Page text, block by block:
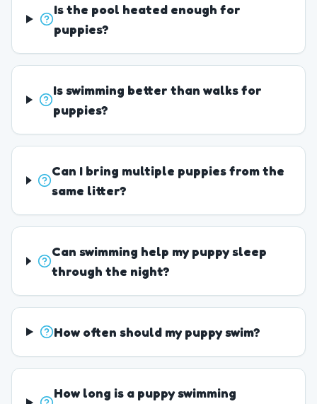
Is the pool heated enough for
puppies?
Is swimming better than walks for
puppies?
Can I bring multiple puppies from the
same litter?
Can swimming help my puppy sleep
through the night?
How often should my puppy swim?
How long is a puppy swimming